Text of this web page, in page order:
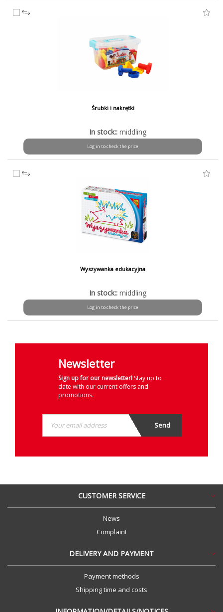
Śrubki i nakrętki
In stock:: middling
Log in to check the price
Wyszywanka edukacyjna
In stock:: middling
Log in to check the price
Newsletter
Sign up for our newsletter! Stay up to
date with our current offers and
promotions.
CUSTOMER SERVICE
News
Complaint
DELIVERY AND PAYMENT
Payment methods
Shipping time and costs